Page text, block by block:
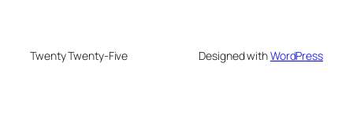
Twenty Twenty-Five Designed withWordPress